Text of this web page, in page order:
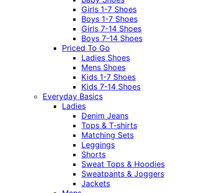
Girls 1-7 Shoes
Boys 1-7 Shoes
Girls 7-14 Shoes
Boys 7-14 Shoes
Priced To Go
Ladies Shoes
Mens Shoes
Kids 1-7 Shoes
Kids 7-14 Shoes
Everyday Basics
Ladies
Denim Jeans
Tops & T-shirts
Matching Sets
Leggings
Shorts
Sweat Tops & Hoodies
Sweatpants & Joggers
Jackets